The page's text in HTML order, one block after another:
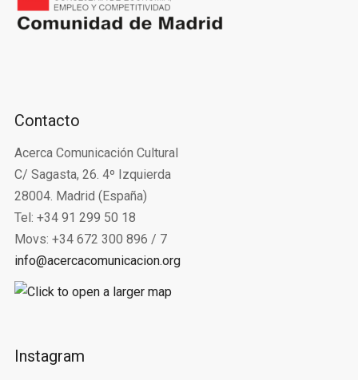
Contacto
Acerca Comunicación Cultural
C/ Sagasta, 26. 4º Izquierda
28004. Madrid (España)
Tel: +34 91 299 50 18
Movs: +34 672 300 896 / 7
info@acercacomunicacion.org
Instagram